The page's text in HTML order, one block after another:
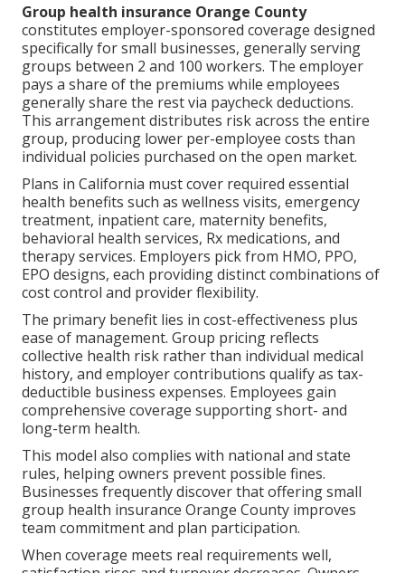
Group health insurance Orange County
constitutes employer-sponsored coverage designed
specifically for small businesses, generally serving
groups between 2 and 100 workers. The employer
pays a share of the premiums while employees
generally share the rest via paycheck deductions.
This arrangement distributes risk across the entire
group, producing lower per-employee costs than
individual policies purchased on the open market.
Plans in California must cover required essential
health benefits such as wellness visits, emergency
treatment, inpatient care, maternity benefits,
behavioral health services, Rx medications, and
therapy services. Employers pick from HMO, PPO,
EPO designs, each providing distinct combinations of
cost control and provider flexibility.
The primary benefit lies in cost-effectiveness plus
ease of management. Group pricing reflects
collective health risk rather than individual medical
history, and employer contributions qualify as tax-
deductible business expenses. Employees gain
comprehensive coverage supporting short- and
long-term health.
This model also complies with national and state
rules, helping owners prevent possible fines.
Businesses frequently discover that offering small
group health insurance Orange County improves
team commitment and plan participation.
When coverage meets real requirements well,